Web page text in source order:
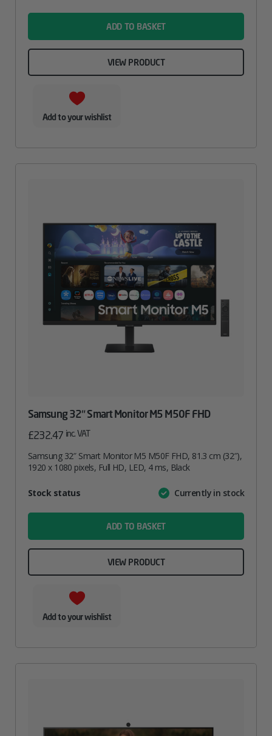
ADD TO BASKET
VIEW PRODUCT
Add to your wishlist
Samsung 32″ Smart Monitor M5 M50F FHD
£232.47 inc. VAT
Samsung 32″ Smart Monitor M5 M50F FHD, 81.3 cm (32″),
1920 x 1080 pixels, Full HD, LED, 4 ms, Black
AttributeValue
Stock status Currently in stock
ADD TO BASKET
VIEW PRODUCT
Add to your wishlist